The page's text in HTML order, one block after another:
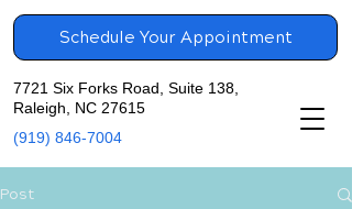
7721 Six Forks Road, Suite 138,
Raleigh, NC 27615
(919) 846-7004
Schedule Your Appointment
Post